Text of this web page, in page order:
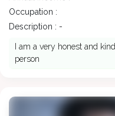
Occupation :
Description : -
I am a very honest and
person